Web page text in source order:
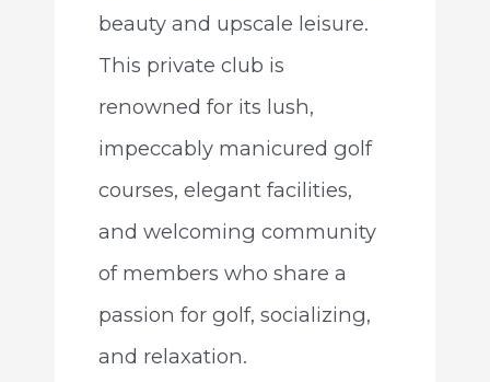
beauty and upscale leisure.
This private club is
renowned for its lush,
impeccably manicured golf
courses, elegant facilities,
and welcoming community
of members who share a
passion for golf, socializing,
and relaxation.